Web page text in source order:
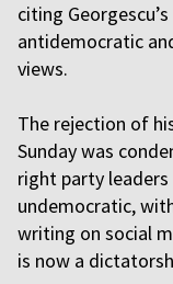
citing Georgescu’s
antidemocratic
views.
The rejection of
Sunday was
right party leaders
undemocratic,
writing on social
is now a